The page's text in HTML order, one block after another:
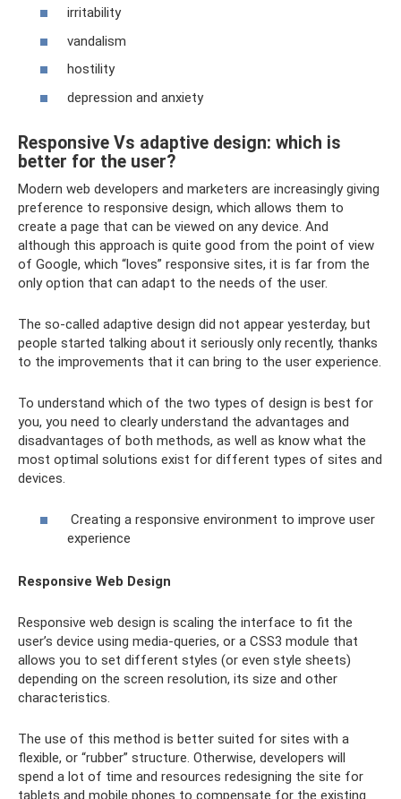
irritability
vandalism
hostility
depression and anxiety
Responsive Vs adaptive design: which is
better for the user?
Modern web developers and marketers are increasingly giving
preference to responsive design, which allows them to
create a page that can be viewed on any device. And
although this approach is quite good from the point of view
of Google, which “loves” responsive sites, it is far from the
only option that can adapt to the needs of the user.
The so-called adaptive design did not appear yesterday, but
people started talking about it seriously only recently, thanks
to the improvements that it can bring to the user experience.
To understand which of the two types of design is best for
you, you need to clearly understand the advantages and
disadvantages of both methods, as well as know what the
most optimal solutions exist for different types of sites and
devices.
Creating a responsive environment to improve user
experience
Responsive Web Design
Responsive web design is scaling the interface to fit the
user’s device using media-queries, or a CSS3 module that
allows you to set different styles (or even style sheets)
depending on the screen resolution, its size and other
characteristics.
The use of this method is better suited for sites with a
flexible, or “rubber” structure. Otherwise, developers will
spend a lot of time and resources redesigning the site for
tablets and mobile phones to compensate for the existing